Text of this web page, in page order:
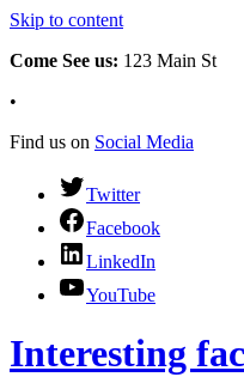
Skip to content
Come See us: 123 Main St
•
Find us on Social Media
Twitter
Facebook
LinkedIn
YouTube
Interesting